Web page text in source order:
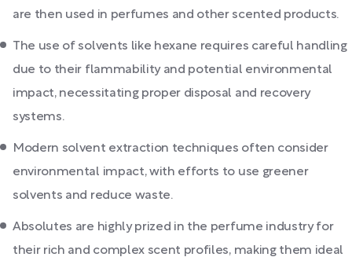
are then used in perfumes and other scented products.
The use of solvents like hexane requires careful handling
due to their flammability and potential environmental
impact, necessitating proper disposal and recovery
systems.
Modern solvent extraction techniques often consider
environmental impact, with efforts to use greener
solvents and reduce waste.
Absolutes are highly prized in the perfume industry for
their rich and complex scent profiles, making them ideal